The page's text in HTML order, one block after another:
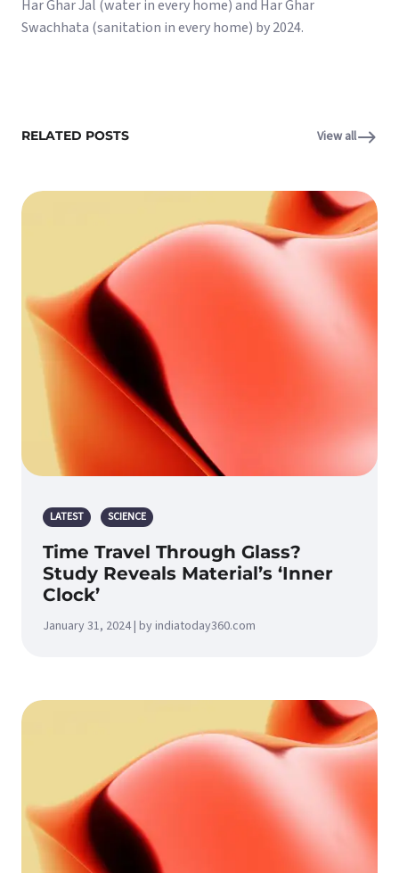
Har Ghar Jal (water in every home) and Har Ghar
Swachhata (sanitation in every home) by 2024.
RELATED POSTS View all
LATEST SCIENCE
Time Travel Through Glass?
Study Reveals Material’s ‘Inner
Clock’
January 31, 2024 | by indiatoday360.com